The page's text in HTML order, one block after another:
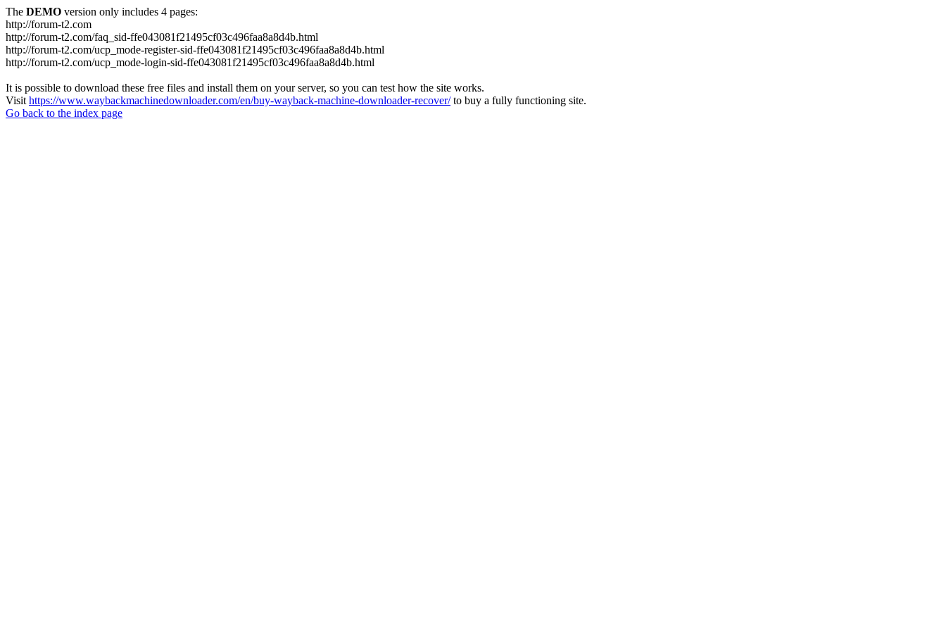
The DEMO version only includes 4 pages:
http://forum-t2.com
http://forum-t2.com/faq_sid-ffe043081f21495cf03c496faa8a8d4b.html
http://forum-t2.com/ucp_mode-register-sid-ffe043081f21495cf03c496faa8a8d4b.html
http://forum-t2.com/ucp_mode-login-sid-ffe043081f21495cf03c496faa8a8d4b.html
It is possible to download these free files and install them on your server, so you can test how the site works.
Visit https://www.waybackmachinedownloader.com/en/buy-wayback-machine-downloader-recover/to buy a fully functioning site.
Go back to the index page